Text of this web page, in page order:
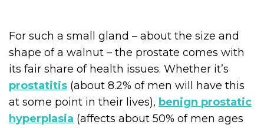
For such a small gland – about the size and
shape of a walnut – the prostate comes with
its fair share of health issues. Whether it’s
prostatitis (about 8.2% of men will have this
at some point in their lives), benign prostatic
hyperplasia (affects about 50% of men ages